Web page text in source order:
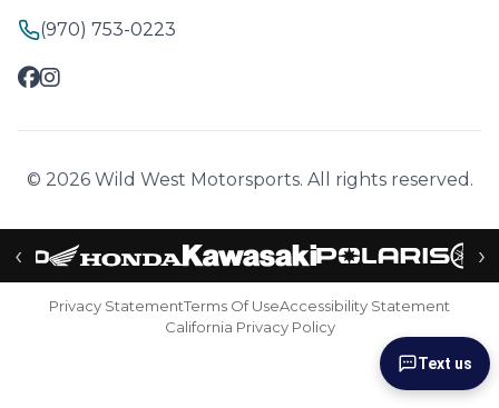
(970) 753-0223
© 2026 Wild West Motorsports. All rights reserved.
‹ ›
Privacy StatementTerms Of UseAccessibility Statement
California Privacy Policy
Text us